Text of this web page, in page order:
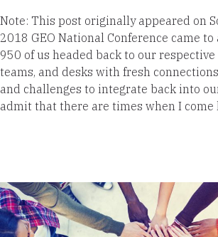
Note: This post originally appeared on
2018 GEO National Conference came to
950 of us headed back to our
teams, and desks with fresh
and challenges to integrate back into
admit that there are times when I come